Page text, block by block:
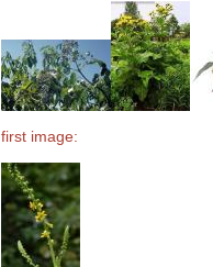
first image: